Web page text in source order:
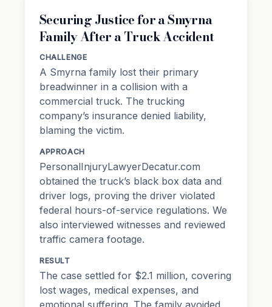
Securing Justice for a Smyrna
Family After a Truck Accident
CHALLENGE
A Smyrna family lost their primary
breadwinner in a collision with a
commercial truck. The trucking
company’s insurance denied liability,
blaming the victim.
APPROACH
PersonalInjuryLawyerDecatur.com
obtained the truck’s black box data and
driver logs, proving the driver violated
federal hours-of-service regulations. We
also interviewed witnesses and reviewed
traffic camera footage.
RESULT
The case settled for $2.1 million, covering
lost wages, medical expenses, and
emotional suffering. The family avoided